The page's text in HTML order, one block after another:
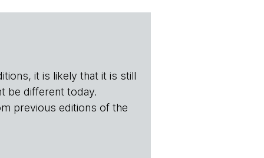
it is likely that it is still
be different today.
previous editions of the